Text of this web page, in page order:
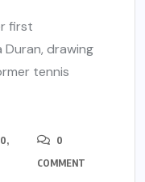
first
drawing
tennis
0
COMMENT